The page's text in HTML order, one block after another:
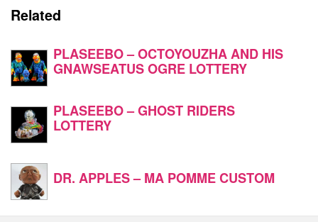
Related
PLASEEBO – OCTOYOUZHA AND HIS
GNAWSEATUS OGRE LOTTERY
PLASEEBO – GHOST RIDERS
LOTTERY
DR. APPLES – MA POMME CUSTOM